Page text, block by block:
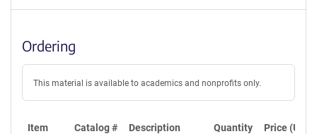
Ordering
This material is available to academics and nonprofits only.
Item Catalog # Description Quantity Price (USD)